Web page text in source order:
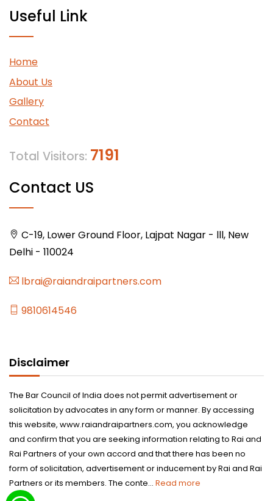
Useful Link
Home
About Us
Gallery
Contact
Total Visitors: 7191
Contact US
C-19, Lower Ground Floor, Lajpat Nagar - lll, New
Delhi - 110024
lbrai@raiandraipartners.com
9810614546
Disclaimer
The Bar Council of India does not permit advertisement or
solicitation by advocates in any form or manner. By accessing
this website, www.raiandraipartners.com, you acknowledge
and confirm that you are seeking information relating to Rai and
Rai Partners of your own accord and that there has been no
form of solicitation, advertisement or inducement by Rai and Rai
Partners or its members. The conte... Read more